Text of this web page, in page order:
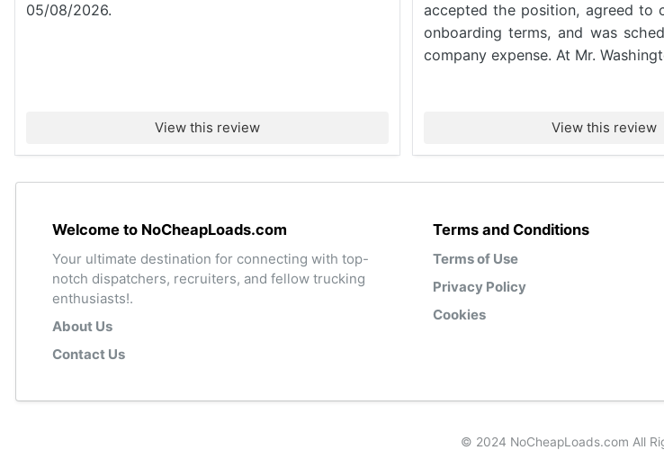
05/08/2026.
View this review
accepted the position, agreed to
onboarding terms, and was
company expense. At Mr.
View this review
Welcome to NoCheapLoads.com
Your ultimate destination for connecting with top-
notch dispatchers, recruiters, and fellow trucking
enthusiasts!.
About Us
Contact Us
Terms and Conditions
Terms of Use
Privacy Policy
Cookies
© 2024 NoCheapLoads.com All